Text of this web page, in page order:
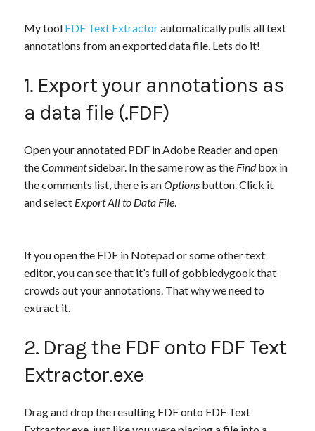
My tool FDF Text Extractorautomatically pulls all text
annotations from an exported data file. Lets do it!
1. Export your annotations as
a data file (.FDF)
Open your annotated PDF in Adobe Reader and open
theCommentsidebar. In the same row as the Findbox in
the comments list, there is anOptionsbutton. Click it
and select Export All to Data File.
If you open the FDF in Notepad or some other text
editor, you can see that it’s full of gobbledygook that
crowds out your annotations. That why we need to
extract it.
2. Drag the FDF onto FDF Text
Extractor.exe
Drag and drop the resulting FDF onto FDF Text